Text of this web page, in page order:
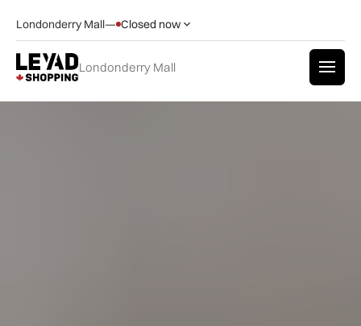
Londonderry Mall— Closed now
Londonderry Mall